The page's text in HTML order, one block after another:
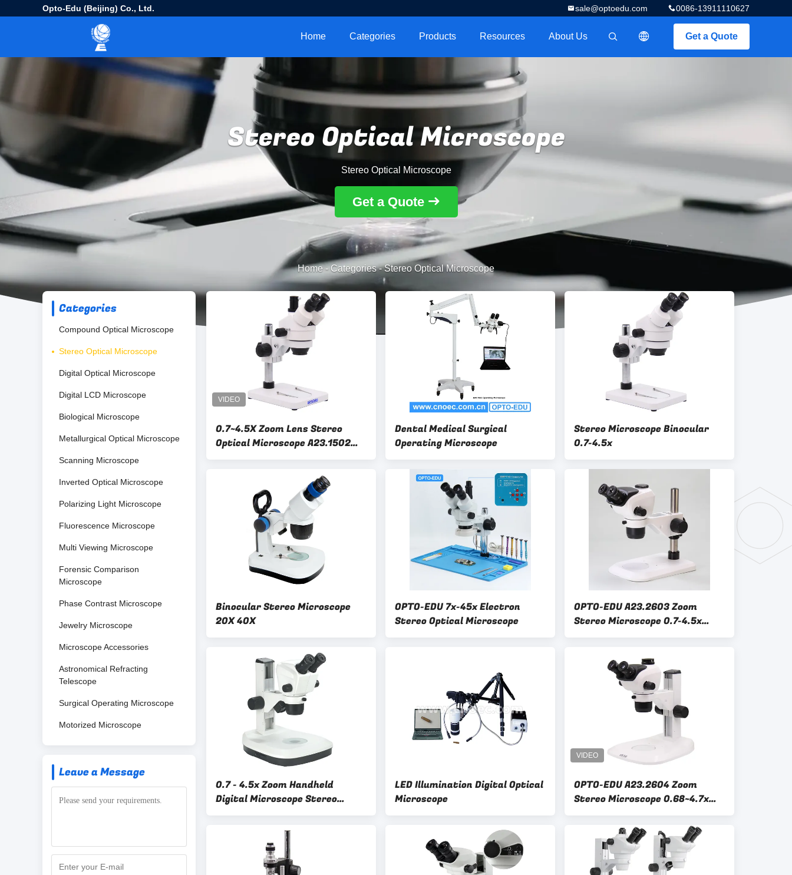
Opto-Edu (Beijing) Co., Ltd. 0086-13911110627
sale@optoedu.com
Get a Quote
Home Categories Products Resources About Us
Stereo Optical Microscope
Stereo Optical Microscope
Get a Quote
Home-Categories-Stereo Optical Microscope
Categories
Compound Optical Microscope
Stereo Optical Microscope
Digital Optical Microscope
Digital LCD Microscope
Biological Microscope
Metallurgical Optical Microscope
Scanning Microscope
Inverted Optical Microscope
Polarizing Light Microscope
Fluorescence Microscope
Multi Viewing Microscope
Forensic Comparison
Microscope
Phase Contrast Microscope
Jewelry Microscope
Microscope Accessories
Astronomical Refracting
Telescope
Surgical Operating Microscope
Motorized Microscope
Leave a Message
0.7~4.5X Zoom Lens Stereo
Optical Microscope A23.1502
With WF 10x/20mm Eyepiece
Dental Medical Surgical
Operating Microscope
Stereo Microscope Binocular
0.7-4.5x
Binocular Stereo Microscope
20X 40X
OPTO-EDU 7x-45x Electron
Stereo Optical Microscope
OPTO-EDU A23.2603 Zoom
Stereo Microscope 0.7-4.5x
1:6.5 Binocular Refelect &
0.7 - 4.5x Zoom Handheld
Digital Microscope Stereo
Optical Microscope
LED Illumination Digital Optical
Microscope
OPTO-EDU A23.2604 Zoom
Stereo Microscope 0.68~4.7x
1:6.8 Binocular Up/Down 3W